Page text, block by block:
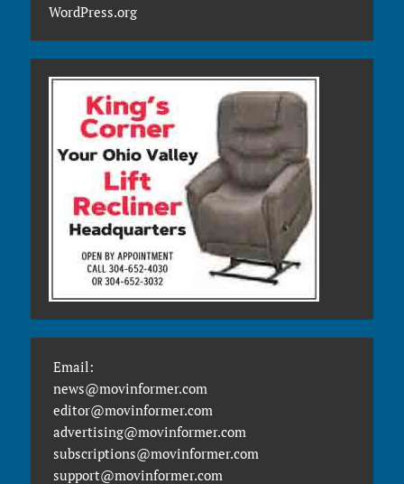
WordPress.org
Email:
news@movinformer.com
editor@movinformer.com
advertising@movinformer.com
subscriptions@movinformer.com
support@movinformer.com